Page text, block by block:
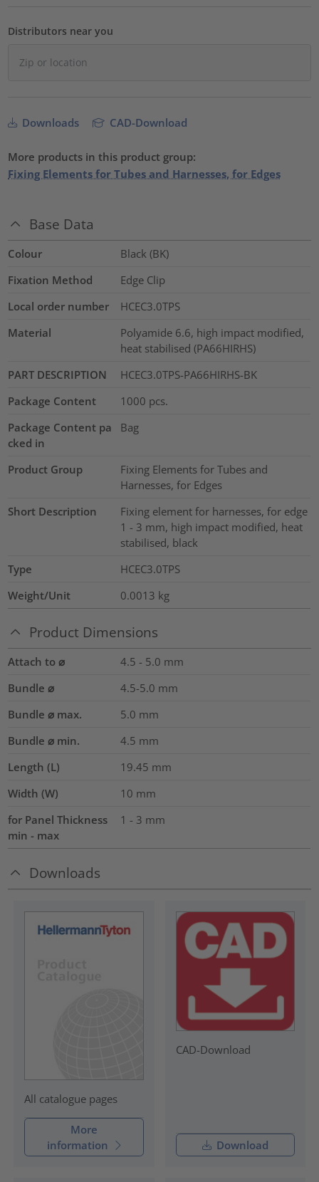
Distributors near you
Downloads CAD-Download
More products in this product group:
Fixing Elements for Tubes and Harnesses, for Edges
Base Data
Colour
Black (BK)
Fixation Method
Edge Clip
Local order number
HCEC3.0TPS
Material
Polyamide 6.6, high impact modified,
heat stabilised (PA66HIRHS)
PART DESCRIPTION
HCEC3.0TPS-PA66HIRHS-BK
Package Content
1000 pcs.
Package Content pa
cked in
Bag
Product Group
Fixing Elements for Tubes and
Harnesses, for Edges
Short Description
Fixing element for harnesses, for edge
1 - 3 mm, high impact modified, heat
stabilised, black
Type
HCEC3.0TPS
Weight/Unit
0.0013 kg
Product Dimensions
Attach to ⌀
4.5 - 5.0 mm
Bundle ⌀
4.5-5.0 mm
Bundle ⌀ max.
5.0 mm
Bundle ⌀ min.
4.5 mm
Length (L)
19.45 mm
Width (W)
10 mm
for Panel Thickness
min - max
1 - 3 mm
Downloads
All catalogue pages
More
information
CAD-Download
Download